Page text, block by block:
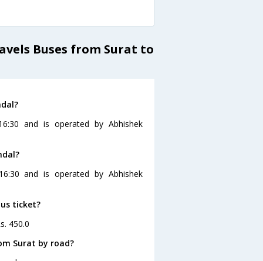
Buses from Surat to
and is operated by Abhishek
and is operated by Abhishek
ticket?
450.0
Surat by road?